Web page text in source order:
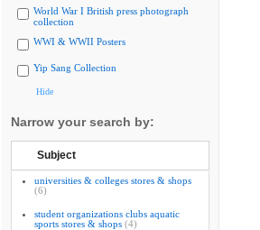
World War I British press photograph
collection
WWI & WWII Posters
Yip Sang Collection
Hide
Narrow your search by:
Subject
universities & colleges stores & shops
(6)
student organizations clubs aquatic
sports stores & shops (4)